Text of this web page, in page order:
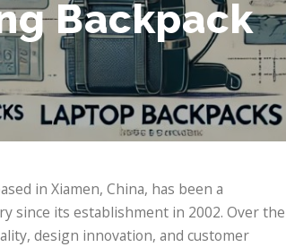
Backpack
in Xiamen, China, has been a
since its establishment in 2002. Over the
design innovation, and customer